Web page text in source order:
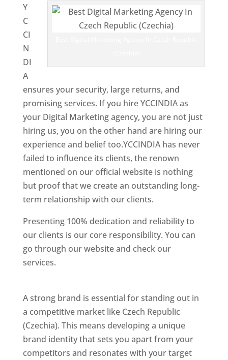
Y
C
CI
N
DI
A
ensures your security, large returns, and
promising services. If you hire YCCINDIA as
your Digital Marketing agency, you are not just
hiring us, you on the other hand are hiring our
experience and belief too.YCCINDIA has never
failed to influence its clients, the renown
mentioned on our official website is nothing
but proof that we create an outstanding long-
term relationship with our clients.
Presenting 100% dedication and reliability to
our clients is our core responsibility. You can
go through our website and check our
services.
A strong brand is essential for standing out in
a competitive market like Czech Republic
(Czechia). This means developing a unique
brand identity that sets you apart from your
competitors and resonates with your target